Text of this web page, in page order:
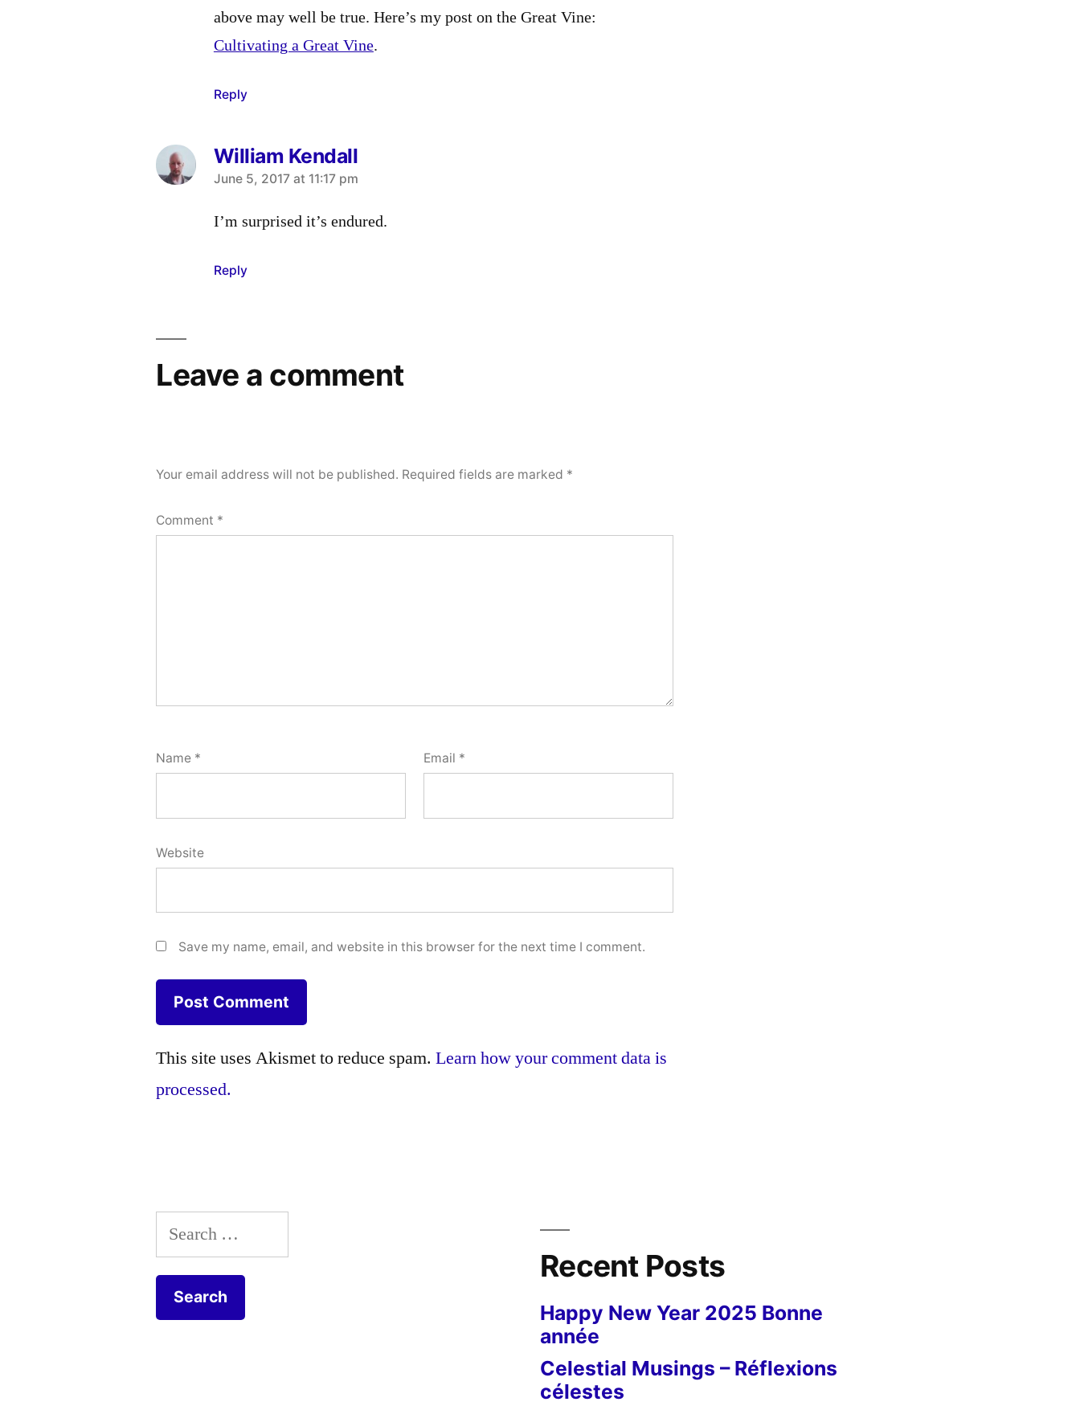
above may well be true. Here’s my post on the Great Vine:
Cultivating a Great Vine.
Reply
William Kendall
says:
June 5, 2017 at 11:17 pm
I’m surprised it’s endured.
Reply
Leave a comment
Your email address will not be published. Required fields are marked *
Comment *
Name * Email *
Website
Save my name, email, and website in this browser for the next time I comment.
This site uses Akismet to reduce spam.Learn how your comment data is
processed.
Search
for:
Recent Posts
Happy New Year 2025 Bonne
année
Celestial Musings – Réflexions
célestes